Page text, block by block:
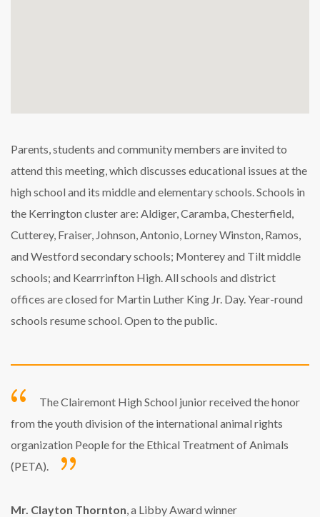
Parents, students and community members are invited to
attend this meeting, which discusses educational issues at the
high school and its middle and elementary schools. Schools in
the Kerrington cluster are: Aldiger, Caramba, Chesterfield,
Cutterey, Fraiser, Johnson, Antonio, Lorney Winston, Ramos,
and Westford secondary schools; Monterey and Tilt middle
schools; and Kearrrinfton High. All schools and district
offices are closed for Martin Luther King Jr. Day. Year-round
schools resume school. Open to the public.
The Clairemont High School junior received the honor
from the youth division of the international animal rights
organization People for the Ethical Treatment of Animals
(PETA).
Mr. Clayton Thornton , a Libby Award winner